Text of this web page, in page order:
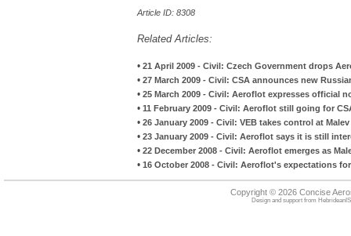
Article ID: 8308
Related Articles:
• 21 April 2009 - Civil: Czech Government drops
• 27 March 2009 - Civil: CSA announces new
• 25 March 2009 - Civil: Aeroflot expresses official
• 11 February 2009 - Civil: Aeroflot still going for
• 26 January 2009 - Civil: VEB takes control at
• 23 January 2009 - Civil: Aeroflot says it is still
• 22 December 2008 - Civil: Aeroflot emerges as
• 16 October 2008 - Civil: Aeroflot's expectations
Copyright © 2026 Concise
Design and support from HebrideanIS